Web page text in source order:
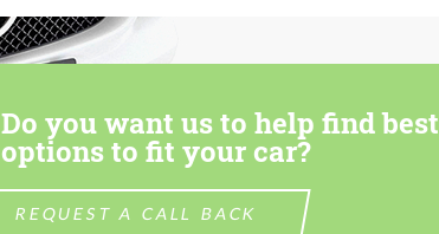
Do you want us to help find best
options to fit your car?
REQUEST A CALL BACK